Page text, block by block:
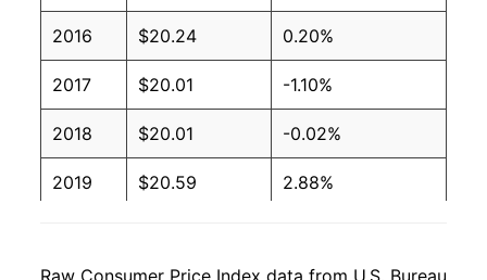
2016 $20.24 0.20%
2017 $20.01 -1.10%
2018 $20.01 -0.02%
2019 $20.59 2.88%